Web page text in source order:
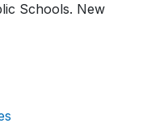
Schools. New